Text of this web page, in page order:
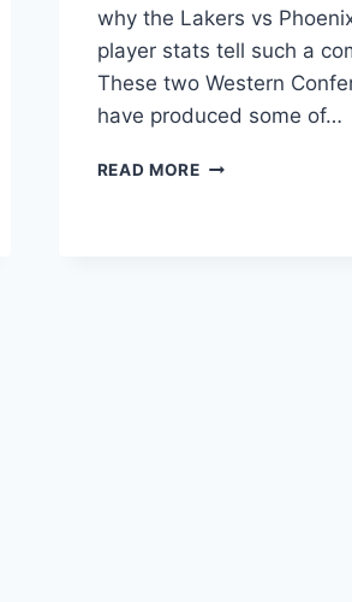
why the Lakers vs
player stats tell such a
These two Western
have produced some of…
READ MORELAKERS